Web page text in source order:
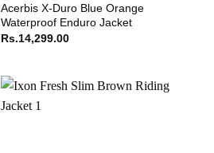
Acerbis X-Duro Blue Orange
Waterproof Enduro Jacket
Rs.14,299.00